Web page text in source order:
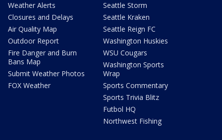
Weather Alerts
Closures and Delays
Air Quality Map
Outdoor Report
Fire Danger and Burn
Bans Map
Submit Weather Photos
FOX Weather
Seattle Storm
Seattle Kraken
Seattle Reign FC
Washington Huskies
WSU Cougars
Washington Sports
Wrap
Sports Commentary
Sports Trivia Blitz
Futbol HQ
Northwest Fishing